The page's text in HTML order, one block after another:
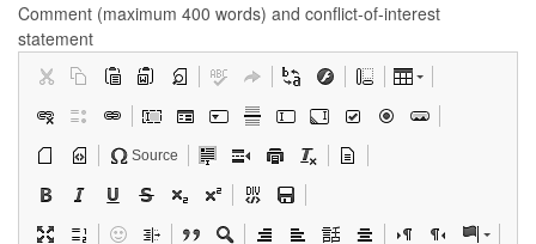
Comment (maximum 400 words) and conflict-of-interest
statement
Source